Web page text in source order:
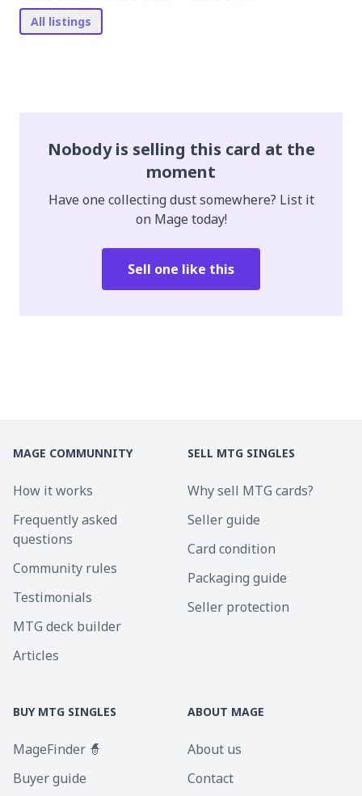
All listings
Nobody is selling this card at the
moment
Have one collecting dust somewhere? List it
on Mage today!
Sell one like this
MAGE COMMUNNITY
How it works
Frequently asked
questions
Community rules
Testimonials
MTG deck builder
Articles
SELL MTG SINGLES
Why sell MTG cards?
Seller guide
Card condition
Packaging guide
Seller protection
BUY MTG SINGLES
MageFinder 🧙
Buyer guide
ABOUT MAGE
About us
Contact